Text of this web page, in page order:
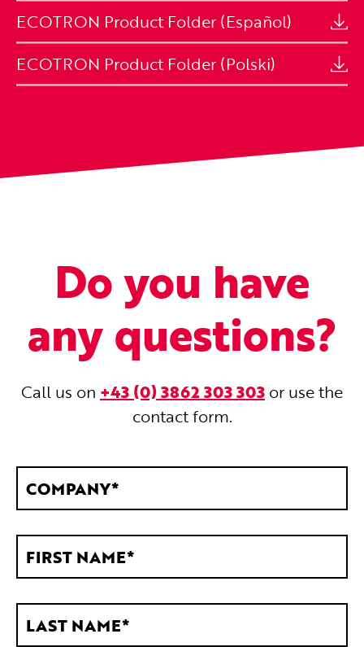
ECOTRON Product Folder (Español)
ECOTRON Product Folder (Polski)
Do you have
any questions?
Call us on +43 (0) 3862 303 303 or use the
contact form.